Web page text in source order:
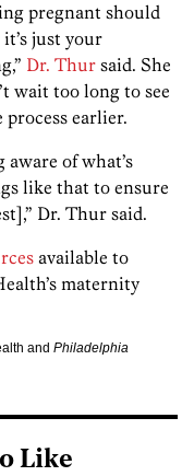
pregnant should
just your
Dr. Thur said. She
wait too long to see
earlier.
of what’s
like that to ensure
Dr. Thur said.
available to
maternity
and Philadelphia
Like